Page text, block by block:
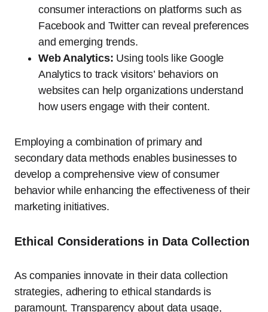
consumer interactions on platforms such as
Facebook and Twitter can reveal preferences
and emerging trends.
Web Analytics: Using tools like Google
Analytics to track visitors’ behaviors on
websites can help organizations understand
how users engage with their content.
Employing a combination of primary and
secondary data methods enables businesses to
develop a comprehensive view of consumer
behavior while enhancing the effectiveness of their
marketing initiatives.
Ethical Considerations in Data Collection
As companies innovate in their data collection
strategies, adhering to ethical standards is
paramount. Transparency about data usage,